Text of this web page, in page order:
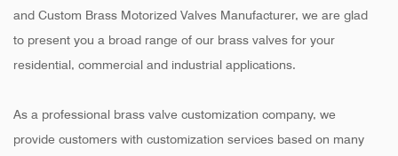
and Custom Brass Motorized Valves Manufacturer, we are glad
to present you a broad range of our brass valves for your
residential, commercial and industrial applications.
As a professional brass valve customization company, we
provide customers with customization services based on many